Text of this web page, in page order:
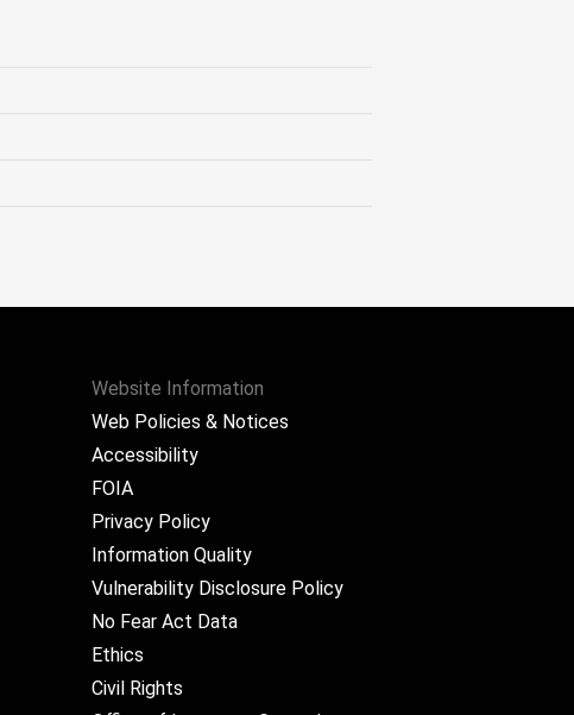
Website Information
Web Policies & Notices
Accessibility
FOIA
Privacy Policy
Information Quality
Vulnerability Disclosure Policy
No Fear Act Data
Ethics
Civil Rights